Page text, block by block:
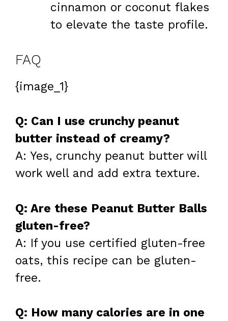
cinnamon or coconut flakes
to elevate the taste profile.
FAQ
{image_1}
Q: Can I use crunchy peanut
butter instead of creamy?
A: Yes, crunchy peanut butter will
work well and add extra texture.
Q: Are these Peanut Butter Balls
gluten-free?
A: If you use certified gluten-free
oats, this recipe can be gluten-
free.
Q: How many calories are in one